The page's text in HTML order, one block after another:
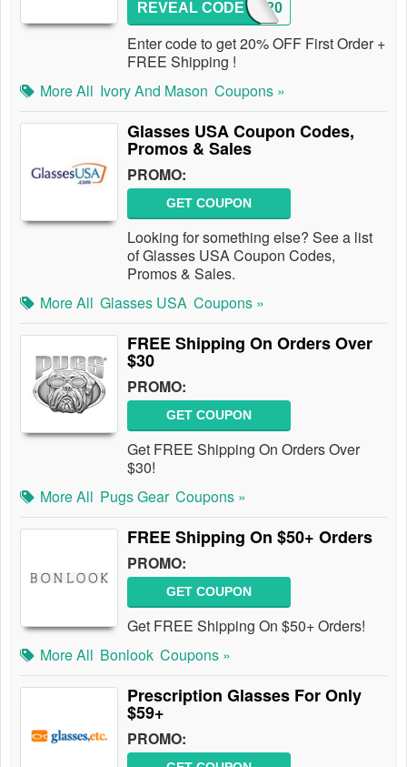
IM20
REVEAL CODE
Enter code to get 20% OFF First Order +
FREE Shipping !
More All Ivory And Mason Coupons »
Glasses USA Coupon Codes,
Promos & Sales
PROMO:
GET COUPON
Looking for something else? See a list
of Glasses USA Coupon Codes,
Promos & Sales.
More All Glasses USA Coupons »
FREE Shipping On Orders Over
$30
PROMO:
GET COUPON
Get FREE Shipping On Orders Over
$30!
More All Pugs Gear Coupons »
FREE Shipping On $50+ Orders
PROMO:
GET COUPON
Get FREE Shipping On $50+ Orders!
More All Bonlook Coupons »
Prescription Glasses For Only
$59+
PROMO: